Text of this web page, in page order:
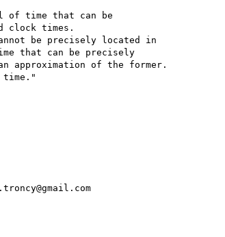
of time that can be
clock times.
be precisely located in
that can be precisely
of the former.
time."